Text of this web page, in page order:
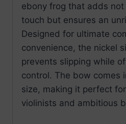
ebony frog that adds
touch but ensures an
Designed for ultimate
convenience, the nickel
prevents slipping while
control. The bow comes
size, making it perfect
violinists and ambitious